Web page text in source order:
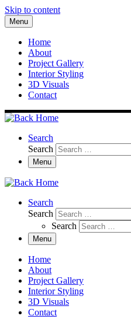
Skip to content
Menu
Home
About
Project Gallery
Interior Styling
3D Visuals
Contact
Search
Search
Menu
Search
Search
Search
Menu
Home
About
Project Gallery
Interior Styling
3D Visuals
Contact